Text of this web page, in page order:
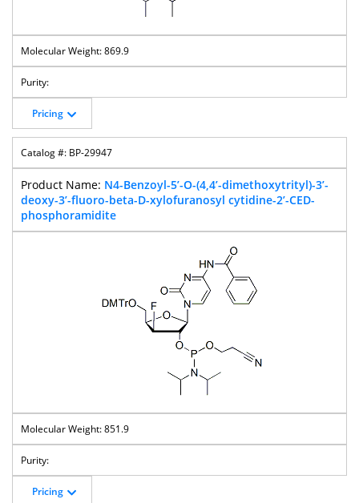
869.9
Pricing
BP-29947
N4-Benzoyl-5’-O-(4,4’-dimethoxytrityl)-3’-
deoxy-3’-fluoro-beta-D-xylofuranosyl cytidine-2’-CED-
phosphoramidite
851.9
Pricing